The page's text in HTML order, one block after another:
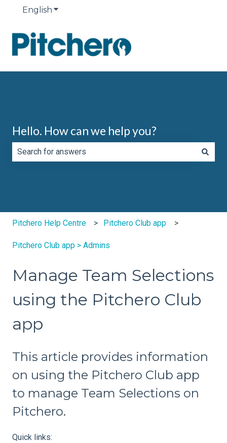
English Show submenu for translations
Hello. How can we help you?
Pitchero Help Centre Pitchero Club app
Pitchero Club app > Admins
Manage Team Selections
using the Pitchero Club
app
This article provides information
on using the Pitchero Club app
to manage Team Selections on
Pitchero.
Quick links: